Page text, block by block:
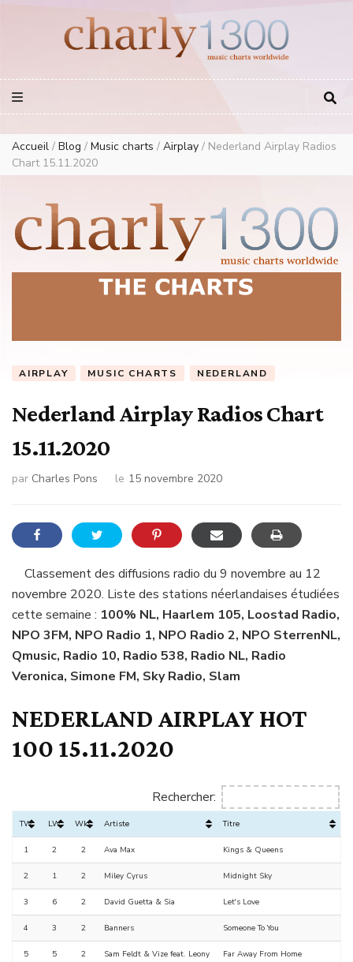
European Music Charts plus USA and Australia
Accueil / Blog / Music charts / Airplay / Nederland Airplay Radios
Chart 15.11.2020
AIRPLAY MUSIC CHARTS NEDERLAND
Nederland Airplay Radios Chart
15.11.2020
par Charles Pons le 15 novembre 2020
Classement des diffusions radio du 9 novembre au 12
novembre 2020. Liste des stations néerlandaises étudiées
cette semaine : 100% NL, Haarlem 105, Loostad Radio,
NPO 3FM, NPO Radio 1, NPO Radio 2, NPO SterrenNL,
Qmusic, Radio 10, Radio 538, Radio NL, Radio
Veronica, Simone FM, Sky Radio, Slam
NEDERLAND AIRPLAY HOT
100 15.11.2020
Rechercher:
TW LW Wks Artiste Titre
1 2 2 Ava Max Kings & Queens
2 1 2 Miley Cyrus Midnight Sky
3 6 2 David Guetta & Sia Let's Love
4 3 2 Banners Someone To You
5 5 2 Sam Feldt & Vize feat. Leony Far Away From Home